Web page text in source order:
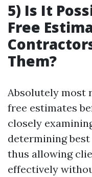
5) Is It
Free
Them?
Absolutely most
free estimates
closely
determining
thus allowing
effectively